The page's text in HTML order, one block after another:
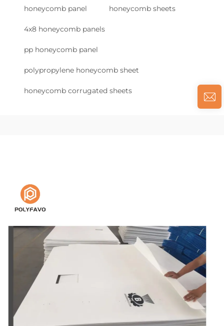
honeycomb panel honeycomb sheets
4x8 honeycomb panels
pp honeycomb panel
polypropylene honeycomb sheet
honeycomb corrugated sheets